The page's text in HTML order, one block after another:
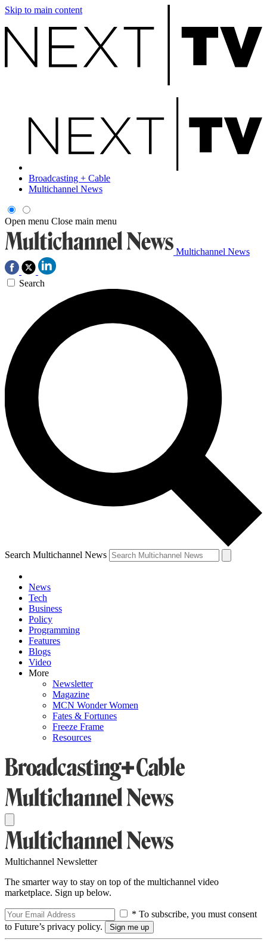
Skip to main content
Broadcasting + Cable
Multichannel News
Open menu Close main menu
Multichannel News
Search
Search Multichannel News
News
Tech
Business
Policy
Programming
Features
Blogs
Video
More
Newsletter
Magazine
MCN Wonder Women
Fates & Fortunes
Freeze Frame
Resources
Multichannel Newsletter
The smarter way to stay on top of the multichannel video
marketplace. Sign up below.
* To subscribe, you must consent
to Future’s privacy policy.